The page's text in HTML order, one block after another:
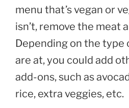
menu that’s vegan or
isn’t, remove the meat
Depending on the type
are at, you could add
add-ons, such as
rice, extra veggies, etc.